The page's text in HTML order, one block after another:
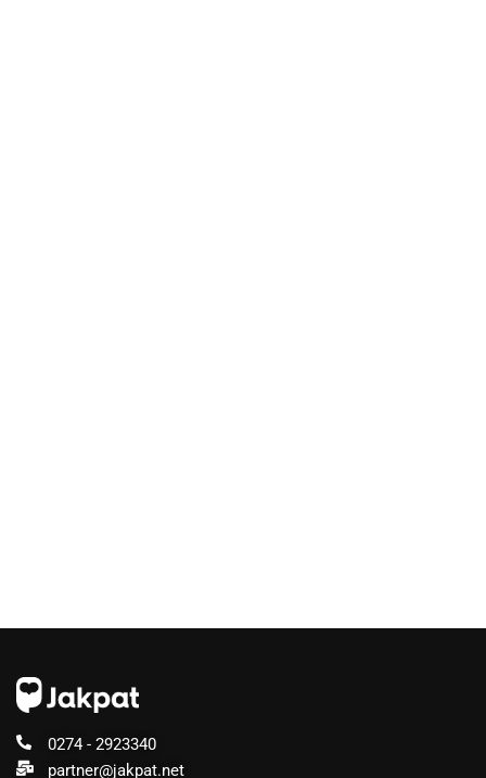
0274 - 2923340
partner@jakpat.net